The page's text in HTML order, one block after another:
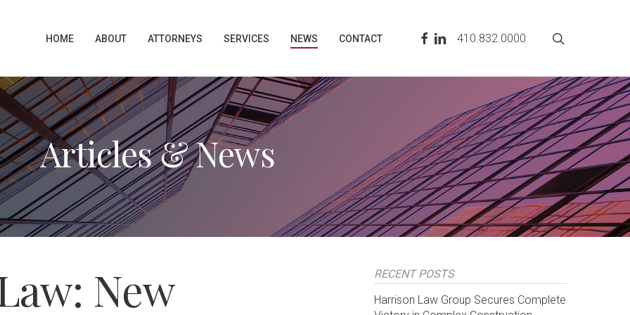
HOME ABOUT ATTORNEYS SERVICES NEWS CONTACT FACEBOOK
LINKEDIN410.832.0000
Articles & News
New
RECENT POSTS
Harrison Law Group Secures Complete